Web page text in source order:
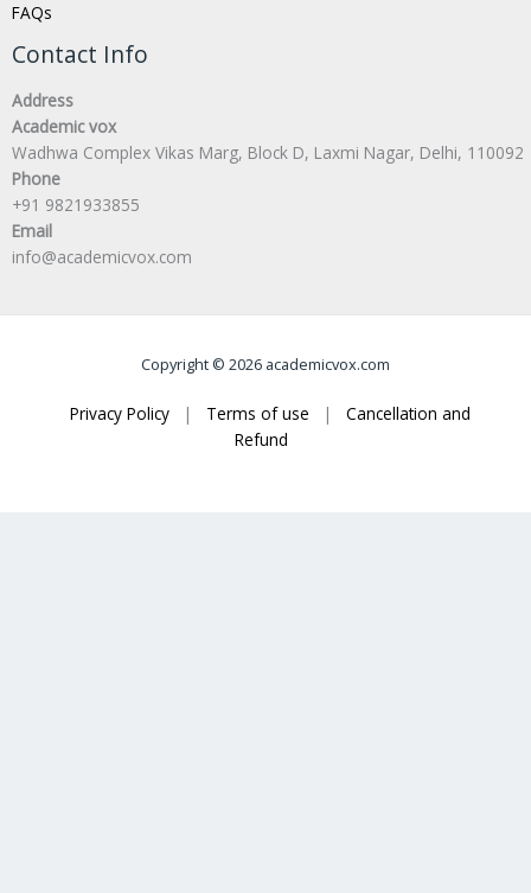
FAQs
Contact Info
Address
Academic vox
Wadhwa Complex Vikas Marg, Block D, Laxmi Nagar, Delhi, 110092
Phone
+91 9821933855
Email
info@academicvox.com
Copyright © 2026 academicvox.com
Privacy Policy | Terms of use |
Cancellation and
Refund